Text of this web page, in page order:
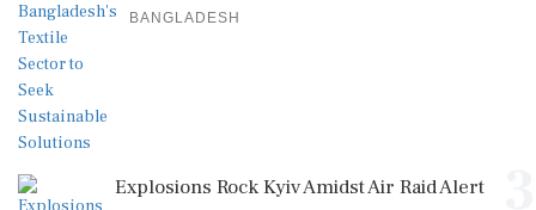
BANGLADESH
Explosions Rock Kyiv Amidst Air Raid Alert